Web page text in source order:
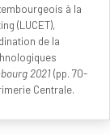
à la
(LUCET),
de la
2021(pp. 70-
Centrale.